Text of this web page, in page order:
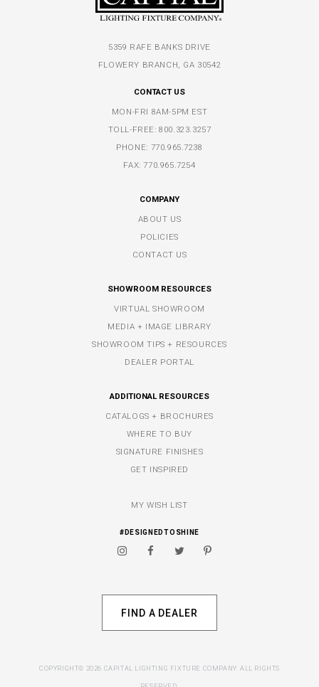
5359 RAFE BANKS DRIVE
FLOWERY BRANCH, GA 30542
CONTACT US
MON-FRI 8AM-5PM EST
TOLL-FREE:800.323.3257
PHONE: 770.965.7238
FAX: 770.965.7254
COMPANY
ABOUT US
POLICIES
CONTACT US
SHOWROOM RESOURCES
VIRTUAL SHOWROOM
MEDIA + IMAGE LIBRARY
SHOWROOM TIPS + RESOURCES
DEALER PORTAL
ADDITIONAL RESOURCES
CATALOGS + BROCHURES
WHERE TO BUY
SIGNATURE FINISHES
GET INSPIRED
MY WISH LIST
#DESIGNEDTOSHINE
FIND A DEALER
COPYRIGHT© 2026 CAPITAL LIGHTING FIXTURE COMPANY. ALL RIGHTS